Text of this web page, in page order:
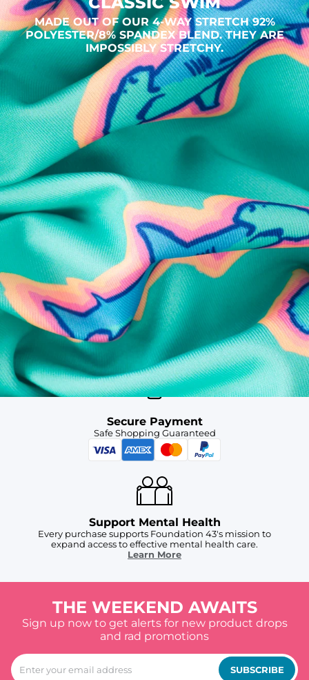
MADE OUT OF OUR 4-WAY STRETCH 92%
POLYESTER/8% SPANDEX BLEND. THEY ARE
IMPOSSIBLY STRETCHY.
SHOP ALL COLLECTIONS
Available in Stores
Shop in one of our stores or at a wholesaler
Our Stores
Free Shipping
For Chubbies Collective members on US orders $50+
Secure Payment
Safe Shopping Guaranteed
Support Mental Health
Every purchase supports Foundation 43's mission to
expand access to effective mental health care.
Learn More
THE WEEKEND AWAITS
Sign up now to get alerts for new product drops
and rad promotions
SUBSCRIBE